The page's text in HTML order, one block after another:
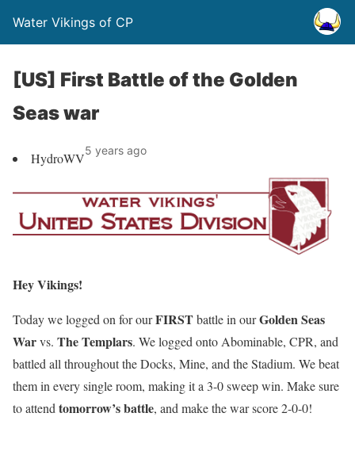
Water Vikings of CP
[US] First Battle of the Golden
Seas war
HydroWV5 years ago
Hey Vikings!
Today we logged on for ourFIRSTbattle in ourGolden Seas
Warvs. The Templars. We logged onto Abominable, CPR, and
battled all throughout the Docks, Mine, and the Stadium. We beat
them in every single room, making it a 3-0 sweep win. Make sure
to attend tomorrow’s battle, and make the war score 2-0-0!